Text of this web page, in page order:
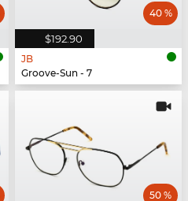
$192.90
40 %
JB
Groove-Sun - 7
50 %